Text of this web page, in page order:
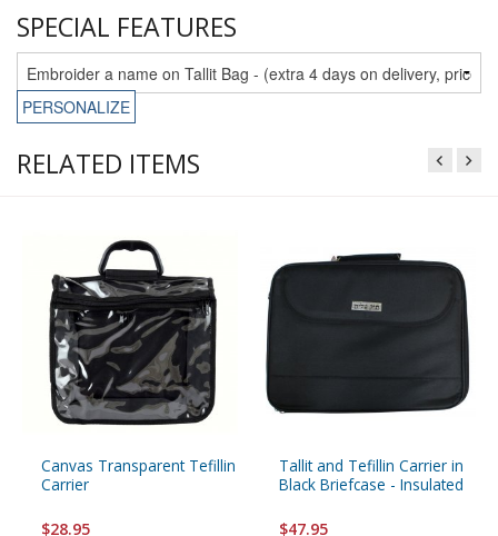
SPECIAL FEATURES
PERSONALIZE
RELATED ITEMS
Canvas Transparent Tefillin
Carrier
$28.95
Tallit and Tefillin Carrier in
Black Briefcase - Insulated
$47.95